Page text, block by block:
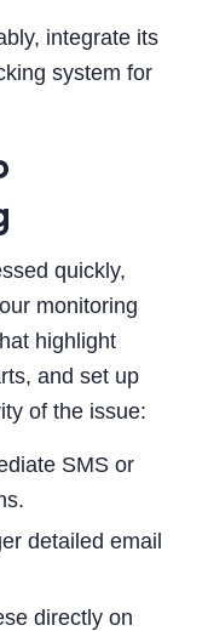
integrate its
system for
quickly,
monitoring
highlight
and set up
of the issue:
SMS or
detailed email
directly on